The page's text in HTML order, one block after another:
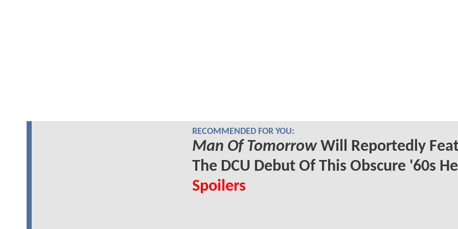
RECOMMENDED FOR YOU:
Man Of TomorrowWill Reportedly
The DCU Debut Of This Obscure '60s
Spoilers